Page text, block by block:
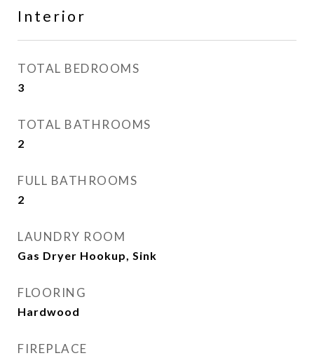
Interior
TOTAL BEDROOMS
3
TOTAL BATHROOMS
2
FULL BATHROOMS
2
LAUNDRY ROOM
Gas Dryer Hookup, Sink
FLOORING
Hardwood
FIREPLACE